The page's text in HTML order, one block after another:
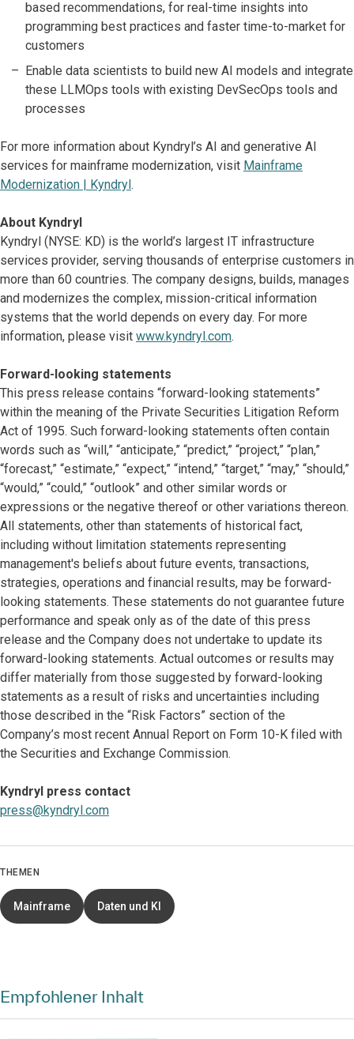
based recommendations, for real-time insights into
programming best practices and faster time-to-market for
customers
Enable data scientists to build new AI models and integrate
these LLMOps tools with existing DevSecOps tools and
processes
For more information about Kyndryl’s AI and generative AI
services for mainframe modernization, visit Mainframe
Modernization | Kyndryl.
About Kyndryl
Kyndryl (NYSE: KD) is the world’s largest IT infrastructure
services provider, serving thousands of enterprise customers in
more than 60 countries. The company designs, builds, manages
and modernizes the complex, mission-critical information
systems that the world depends on every day. For more
information, please visit www.kyndryl.com.
Forward-looking statements
This press release contains “forward-looking statements”
within the meaning of the Private Securities Litigation Reform
Act of 1995. Such forward-looking statements often contain
words such as “will,” “anticipate,” “predict,” “project,” “plan,”
“forecast,” “estimate,” “expect,” “intend,” “target,” “may,” “should,”
“would,” “could,” “outlook” and other similar words or
expressions or the negative thereof or other variations thereon.
All statements, other than statements of historical fact,
including without limitation statements representing
management's beliefs about future events, transactions,
strategies, operations and financial results, may be forward-
looking statements. These statements do not guarantee future
performance and speak only as of the date of this press
release and the Company does not undertake to update its
forward-looking statements. Actual outcomes or results may
differ materially from those suggested by forward-looking
statements as a result of risks and uncertainties including
those described in the “Risk Factors” section of the
Company’s most recent Annual Report on Form 10-K filed with
the Securities and Exchange Commission.
Kyndryl press contact
press@kyndryl.com
THEMEN
Mainframe Daten und KI
Empfohlener Inhalt